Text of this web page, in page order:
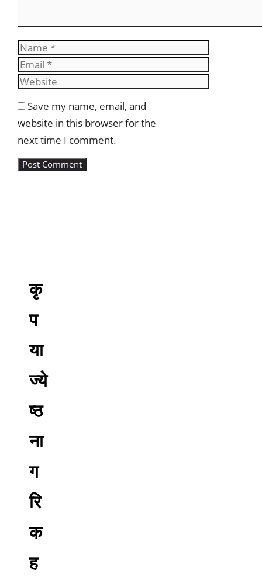
Name
Email
Website
Save my name, email, and
website in this browser for the
next time I comment.
कृ
प
या
ज्ये
ष्ठ
ना
ग
रि
क
ह